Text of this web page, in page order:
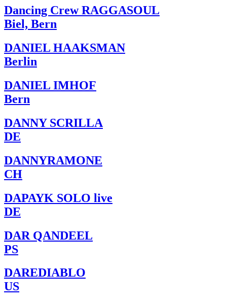
Dancing Crew RAGGASOUL
Biel, Bern
DANIEL HAAKSMAN
Berlin
DANIEL IMHOF
Bern
DANNY SCRILLA
DE
DANNYRAMONE
CH
DAPAYK SOLO live
DE
DAR QANDEEL
PS
DAREDIABLO
US